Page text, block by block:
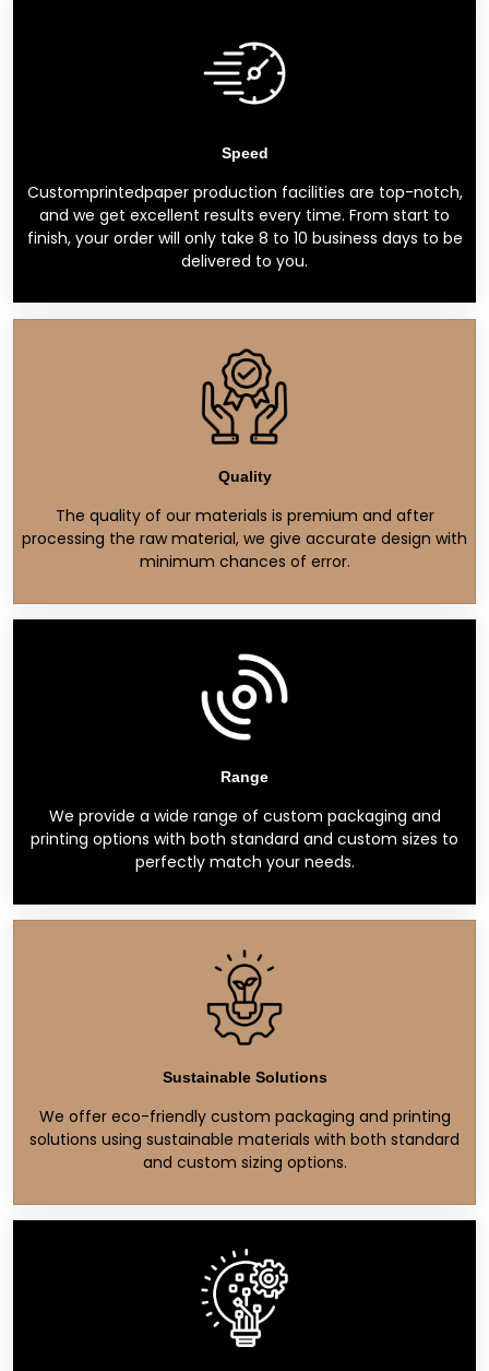
Speed
Customprintedpaper production facilities are top-notch,
and we get excellent results every time. From start to
finish, your order will only take 8 to 10 business days to be
delivered to you.
Quality
The quality of our materials is premium and after
processing the raw material, we give accurate design with
minimum chances of error.
Range
We provide a wide range of custom packaging and
printing options with both standard and custom sizes to
perfectly match your needs.
Sustainable Solutions
We offer eco-friendly custom packaging and printing
solutions using sustainable materials with both standard
and custom sizing options.